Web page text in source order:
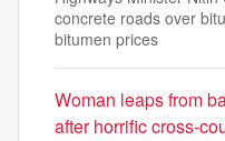
concrete roads over
bitumen prices
Woman leaps from
after horrific cross-